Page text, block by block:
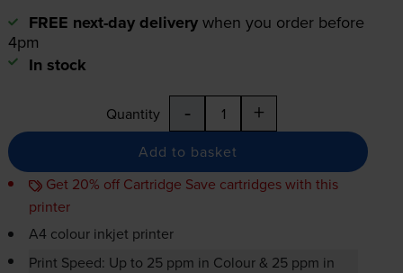
FREE next-day delivery when you order before
4pm
In stock
Quantity - +
Add to basket
Get 20% off Cartridge Save cartridges with this
printer
A4 colour inkjet printer
Print Speed: Up to 25 ppm in Colour & 25 ppm in